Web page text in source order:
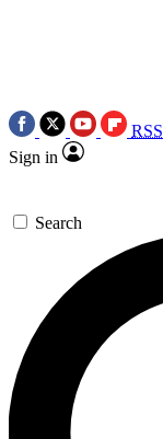
RSS
Sign in
Search